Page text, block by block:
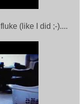
(like I did ;-)....